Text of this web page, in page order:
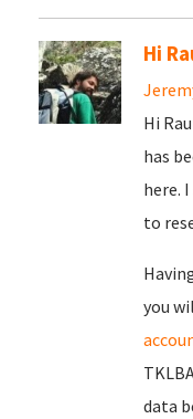
Hi
Hi
has
here.
to
you
data